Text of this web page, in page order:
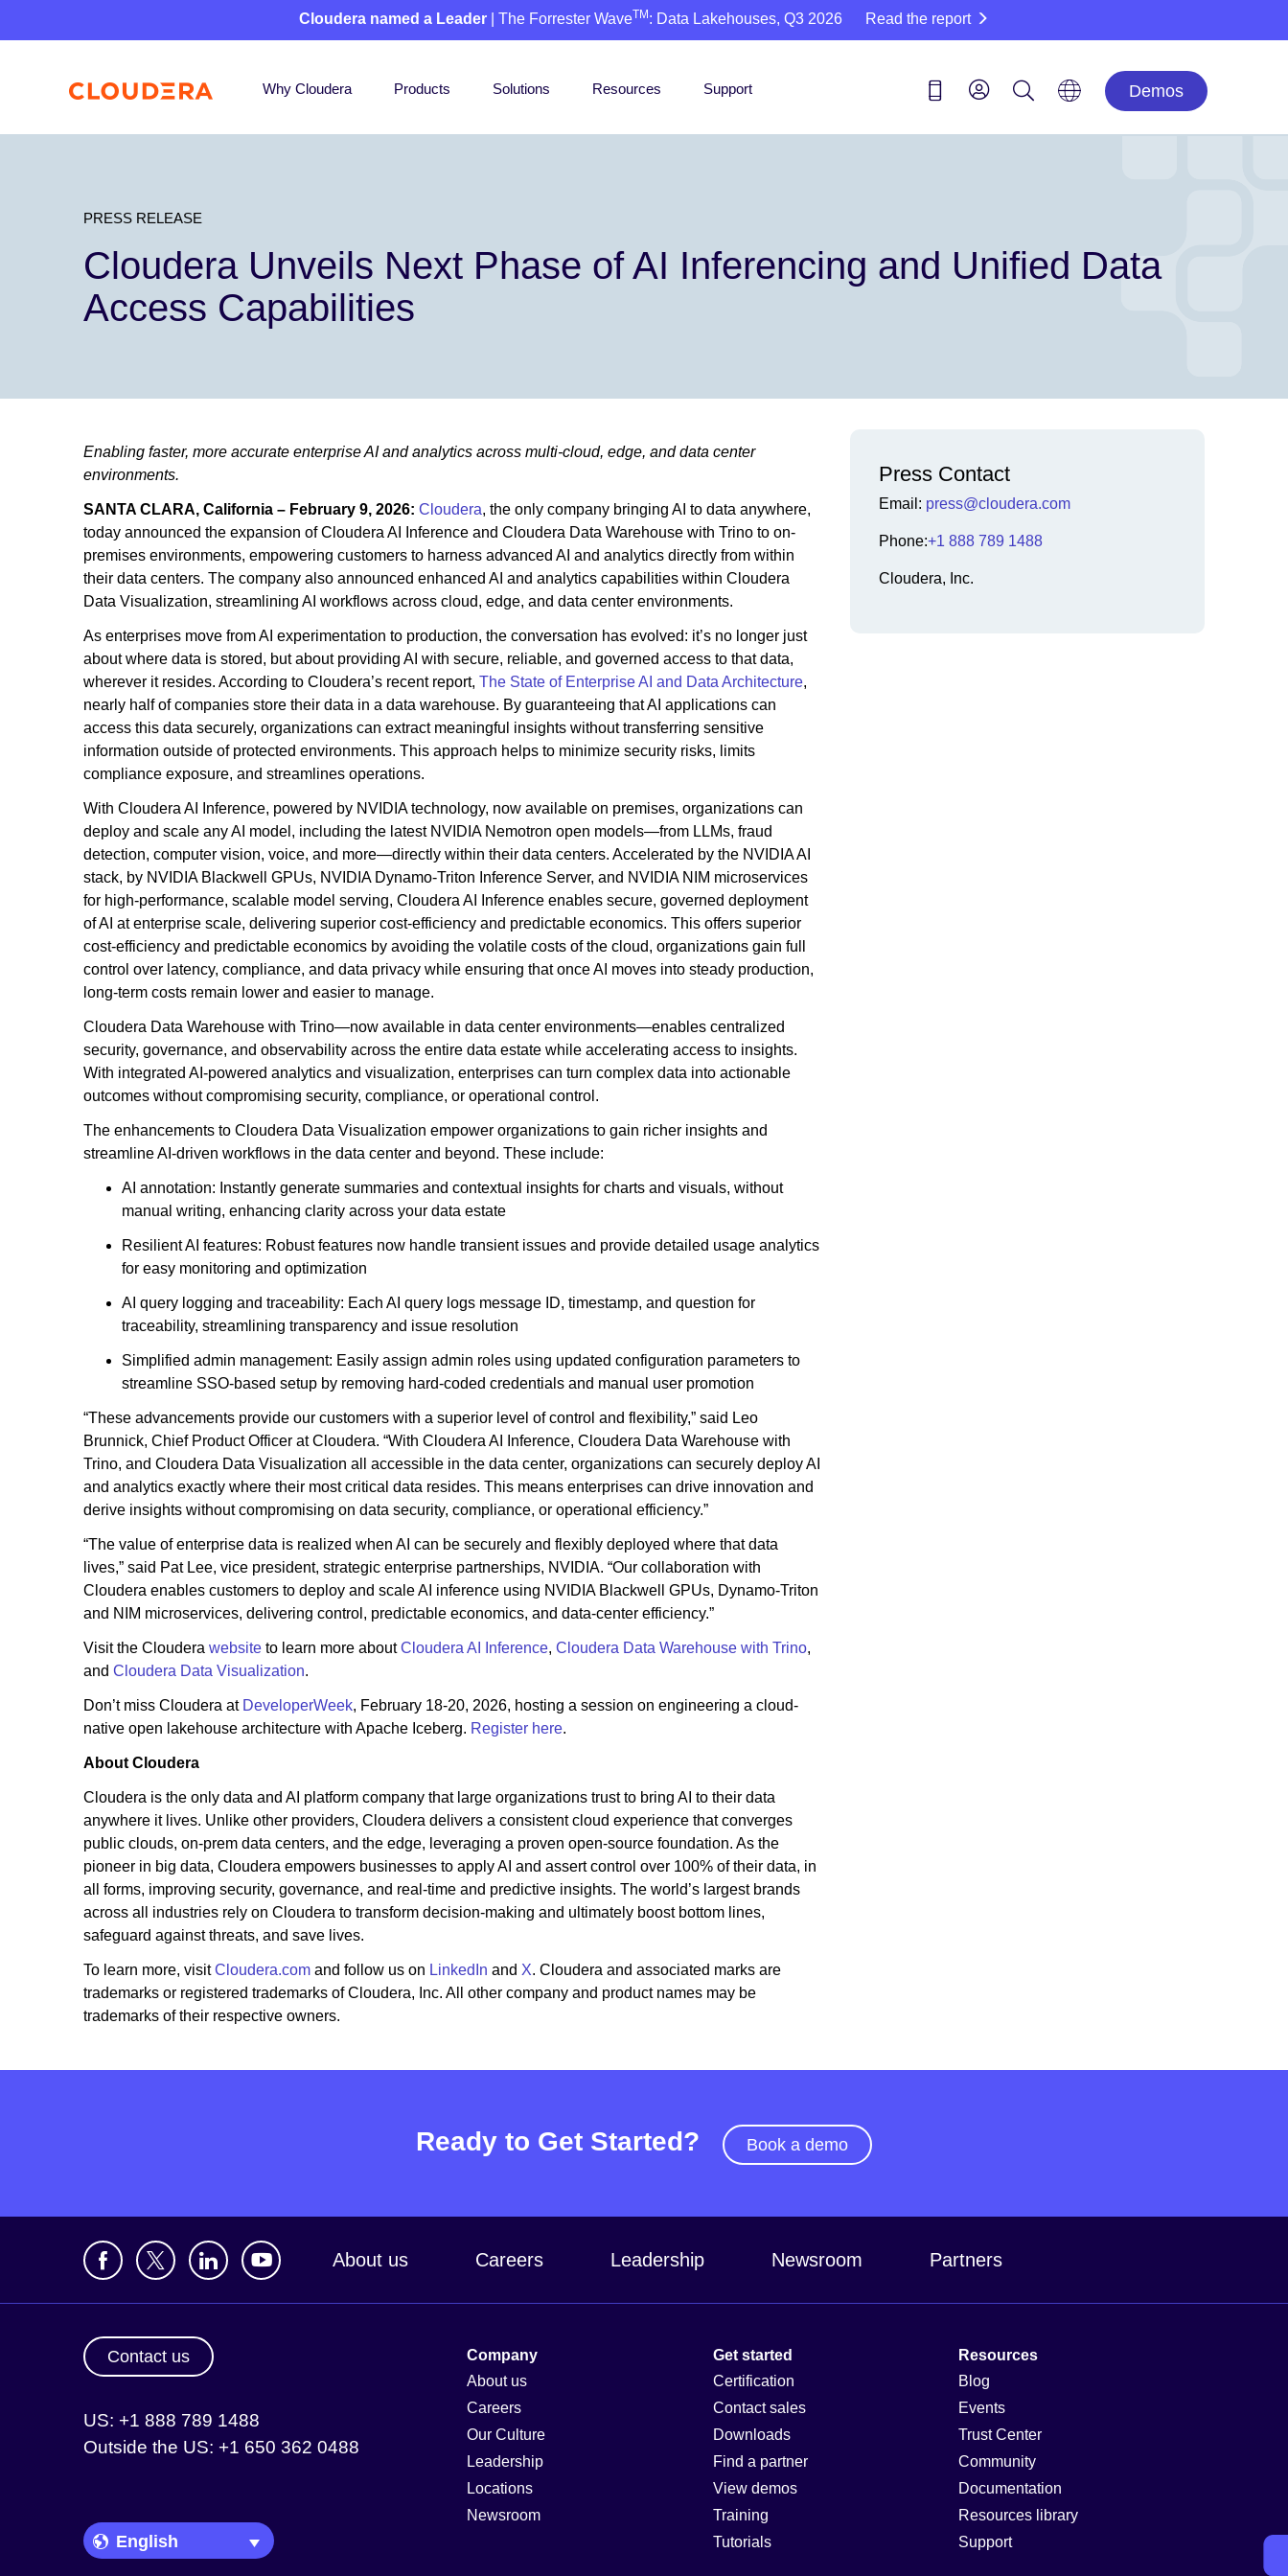
Cloudera named a Leader | The Forrester WaveTM : Data Lakehouses, Q3 2026 Read the report
Why Cloudera Products Solutions Resources Support Demos
PRESS RELEASE
Cloudera Unveils Next Phase of AI Inferencing and Unified Data
Access Capabilities
Enabling faster, more accurate enterprise AI and analytics across multi-cloud, edge, and data center
environments.
SANTA CLARA, California – February 9, 2026: Cloudera, the only company bringing AI to data anywhere,
today announced the expansion of Cloudera AI Inference and Cloudera Data Warehouse with Trino to on-
premises environments, empowering customers to harness advanced AI and analytics directly from within
their data centers. The company also announced enhanced AI and analytics capabilities within Cloudera
Data Visualization, streamlining AI workflows across cloud, edge, and data center environments.
As enterprises move from AI experimentation to production, the conversation has evolved: it’s no longer just
about where data is stored, but about providing AI with secure, reliable, and governed access to that data,
wherever it resides. According to Cloudera’s recent report, The State of Enterprise AI and Data Architecture,
nearly half of companies store their data in a data warehouse. By guaranteeing that AI applications can
access this data securely, organizations can extract meaningful insights without transferring sensitive
information outside of protected environments. This approach helps to minimize security risks, limits
compliance exposure, and streamlines operations.
With Cloudera AI Inference, powered by NVIDIA technology, now available on premises, organizations can
deploy and scale any AI model, including the latest NVIDIA Nemotron open models—from LLMs, fraud
detection, computer vision, voice, and more—directly within their data centers. Accelerated by the NVIDIA AI
stack, by NVIDIA Blackwell GPUs, NVIDIA Dynamo-Triton Inference Server, and NVIDIA NIM microservices
for high-performance, scalable model serving, Cloudera AI Inference enables secure, governed deployment
of AI at enterprise scale, delivering superior cost-efficiency and predictable economics. This offers superior
cost-efficiency and predictable economics by avoiding the volatile costs of the cloud, organizations gain full
control over latency, compliance, and data privacy while ensuring that once AI moves into steady production,
long-term costs remain lower and easier to manage.
Cloudera Data Warehouse with Trino—now available in data center environments—enables centralized
security, governance, and observability across the entire data estate while accelerating access to insights.
With integrated AI-powered analytics and visualization, enterprises can turn complex data into actionable
outcomes without compromising security, compliance, or operational control.
The enhancements to Cloudera Data Visualization empower organizations to gain richer insights and
streamline AI-driven workflows in the data center and beyond. These include:
AI annotation: Instantly generate summaries and contextual insights for charts and visuals, without
manual writing, enhancing clarity across your data estate
Resilient AI features: Robust features now handle transient issues and provide detailed usage analytics
for easy monitoring and optimization
AI query logging and traceability: Each AI query logs message ID, timestamp, and question for
traceability, streamlining transparency and issue resolution
Simplified admin management: Easily assign admin roles using updated configuration parameters to
streamline SSO-based setup by removing hard-coded credentials and manual user promotion
“These advancements provide our customers with a superior level of control and flexibility,” said Leo
Brunnick, Chief Product Officer at Cloudera. “With Cloudera AI Inference, Cloudera Data Warehouse with
Trino, and Cloudera Data Visualization all accessible in the data center, organizations can securely deploy AI
and analytics exactly where their most critical data resides. This means enterprises can drive innovation and
derive insights without compromising on data security, compliance, or operational efficiency.”
“The value of enterprise data is realized when AI can be securely and flexibly deployed where that data
lives,” said Pat Lee, vice president, strategic enterprise partnerships, NVIDIA. “Our collaboration with
Cloudera enables customers to deploy and scale AI inference using NVIDIA Blackwell GPUs, Dynamo-Triton
and NIM microservices, delivering control, predictable economics, and data-center efficiency.”
Visit the Cloudera website to learn more aboutCloudera AI Inference, Cloudera Data Warehouse with Trino,
and Cloudera Data Visualization.
Don’t miss Cloudera at DeveloperWeek, February 18-20, 2026, hosting a session on engineering a cloud-
native open lakehouse architecture with Apache Iceberg. Register here.
About Cloudera
Cloudera is the only data and AI platform company that large organizations trust to bring AI to their data
anywhere it lives. Unlike other providers, Cloudera delivers a consistent cloud experience that converges
public clouds, on-prem data centers, and the edge, leveraging a proven open-source foundation. As the
pioneer in big data, Cloudera empowers businesses to apply AI and assert control over 100% of their data, in
all forms, improving security, governance, and real-time and predictive insights. The world’s largest brands
across all industries rely on Cloudera to transform decision-making and ultimately boost bottom lines,
safeguard against threats, and save lives.
To learn more, visitCloudera.com and follow us on LinkedIn and X. Cloudera and associated marks are
trademarks or registered trademarks of Cloudera, Inc. All other company and product names may be
trademarks of their respective owners.
Press Contact
Email: press@cloudera.com
Phone:+1 888 789 1488
Cloudera, Inc.
Ready to Get Started? Book a demo
About us Careers Leadership Newsroom Partners
Contact us
US: +1 888 789 1488
Outside the US: +1 650 362 0488
Language Picker
Company
About us
Careers
Our Culture
Leadership
Locations
Newsroom
Get started
Certification
Contact sales
Downloads
Find a partner
View demos
Training
Tutorials
Resources
Blog
Events
Trust Center
Community
Documentation
Resources library
Support